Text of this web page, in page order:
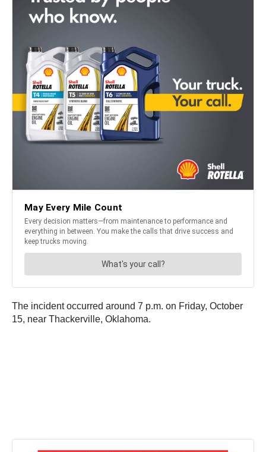
The incident occurred around 7 p.m. on Friday, October
15, near Thackerville, Oklahoma.